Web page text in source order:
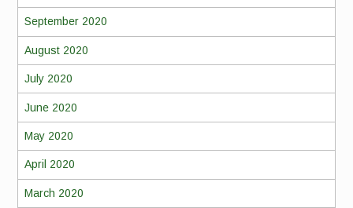
September 2020
August 2020
July 2020
June 2020
May 2020
April 2020
March 2020